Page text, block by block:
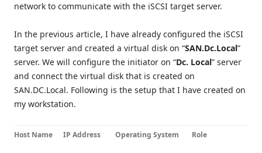
network to communicate with the iSCSI target server.
In the previous article, I have already configured the iSCSI
target server and created a virtual disk on “SAN.Dc.Local”
server. We will configure the initiator on “Dc. Local” server
and connect the virtual disk that is created on
SAN.DC.Local. Following is the setup that I have created on
my workstation.
Host Name IP Address Operating System Role